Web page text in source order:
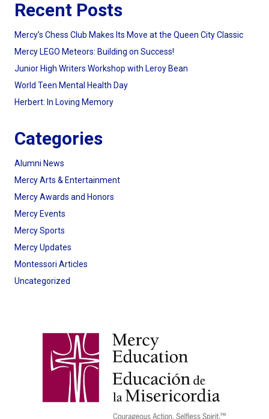
Recent Posts
Mercy’s Chess Club Makes Its Move at the Queen City Classic
Mercy LEGO Meteors: Building on Success!
Junior High Writers Workshop with Leroy Bean
World Teen Mental Health Day
Herbert: In Loving Memory
Categories
Alumni News
Mercy Arts & Entertainment
Mercy Awards and Honors
Mercy Events
Mercy Sports
Mercy Updates
Montessori Articles
Uncategorized